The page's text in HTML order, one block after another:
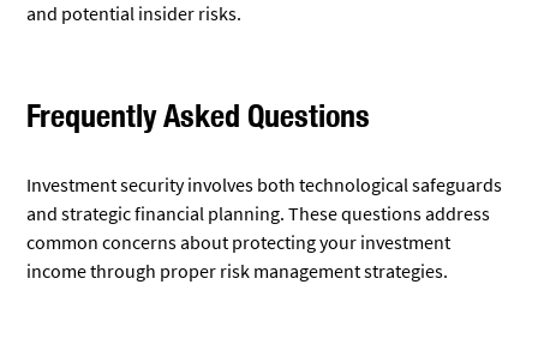
and potential insider risks.
Frequently Asked Questions
Investment security involves both technological safeguards
and strategic financial planning. These questions address
common concerns about protecting your investment
income through proper risk management strategies.